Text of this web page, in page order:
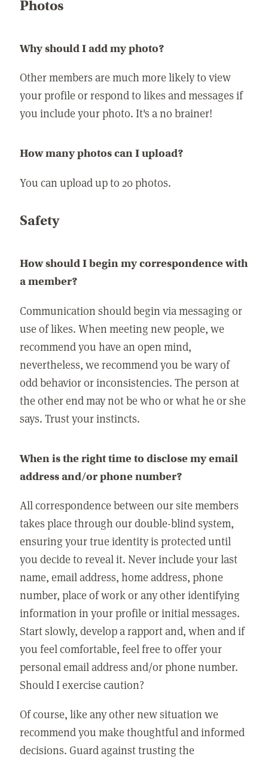
Photos
Why should I add my photo?
Other members are much more likely to view
your profile or respond to likes and messages if
you include your photo. It's a no brainer!
How many photos can I upload?
You can upload up to 20 photos.
Safety
How should I begin my correspondence with
a member?
Communication should begin via messaging or
use of likes. When meeting new people, we
recommend you have an open mind,
nevertheless, we recommend you be wary of
odd behavior or inconsistencies. The person at
the other end may not be who or what he or she
says. Trust your instincts.
When is the right time to disclose my email
address and/or phone number?
All correspondence between our site members
takes place through our double-blind system,
ensuring your true identity is protected until
you decide to reveal it. Never include your last
name, email address, home address, phone
number, place of work or any other identifying
information in your profile or initial messages.
Start slowly, develop a rapport and, when and if
you feel comfortable, feel free to offer your
personal email address and/or phone number.
Should I exercise caution?
Of course, like any other new situation we
recommend you make thoughtful and informed
decisions. Guard against trusting the